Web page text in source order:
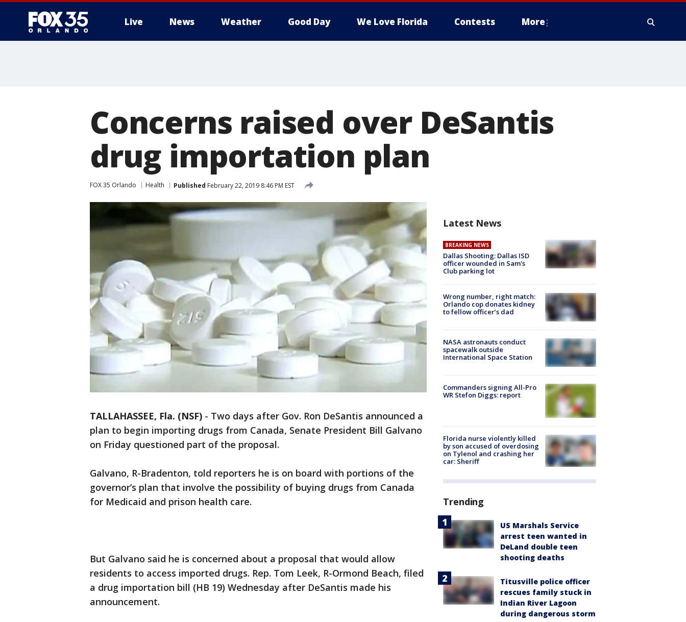
Live News Weather Good Day We Love Florida Contests More
Concerns raised over DeSantis
drug importation plan
FOX 35 Orlando Health Published February 22, 2019 8:46 PM EST
TALLAHASSEE, Fla. (NSF) - Two days after Gov. Ron DeSantis announced a
plan to begin importing drugs from Canada, Senate President Bill Galvano
on Friday questioned part of the proposal.
Galvano, R-Bradenton, told reporters he is on board with portions of the
governor’s plan that involve the possibility of buying drugs from Canada
for Medicaid and prison health care.
But Galvano said he is concerned about a proposal that would allow
residents to access imported drugs. Rep. Tom Leek, R-Ormond Beach, filed
a drug importation bill (HB 19) Wednesday after DeSantis made his
announcement.
Latest News
BREAKING NEWS
Dallas Shooting: Dallas ISD
officer wounded in Sam's
Club parking lot
Wrong number, right match:
Orlando cop donates kidney
to fellow officer’s dad
NASA astronauts conduct
spacewalk outside
International Space Station
Commanders signing All-Pro
WR Stefon Diggs: report
Florida nurse violently killed
by son accused of overdosing
on Tylenol and crashing her
car: Sheriff
Trending
US Marshals Service
arrest teen wanted in
DeLand double teen
shooting deaths
Titusville police officer
rescues family stuck in
Indian River Lagoon
during dangerous storm